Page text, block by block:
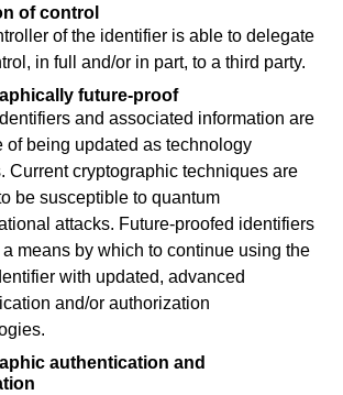
of control
of the identifier is able to delegate
in full and/or in part, to a third party.
future-proof
and associated information are
of being updated as technology
Current cryptographic techniques are
be susceptible to quantum
attacks. Future-proofed identifiers
means by which to continue using the
with updated, advanced
and/or authorization
authentication and